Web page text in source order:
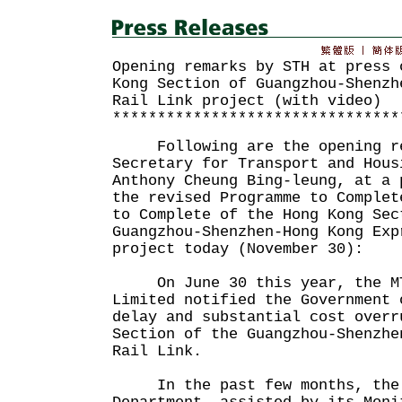
Opening remarks by STH at press
Kong Section of Guangzhou-
Rail Link project (with video)
Following are the opening
Secretary for Transport and
Anthony Cheung Bing-leung, at a
the revised Programme to
to Complete of the Hong Kong
Guangzhou-Shenzhen-Hong Kong
project today (November 30):
On June 30 this year, the
Limited notified the
delay and substantial cost
Section of the Guangzhou-
Rail Link.
In the past few months, the